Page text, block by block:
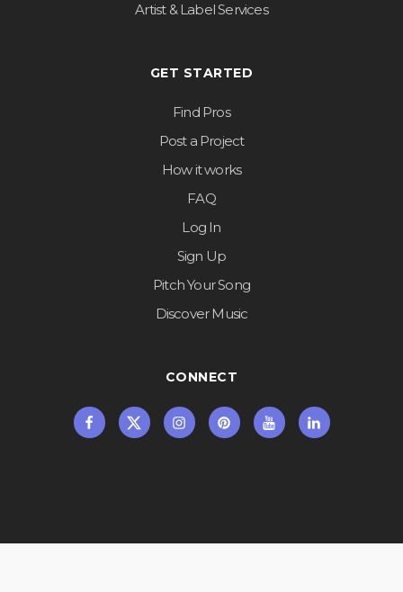
Artist & Label Services
GET STARTED
Find Pros
Post a Project
How it works
FAQ
Log In
Sign Up
Pitch Your Song
Discover Music
CONNECT